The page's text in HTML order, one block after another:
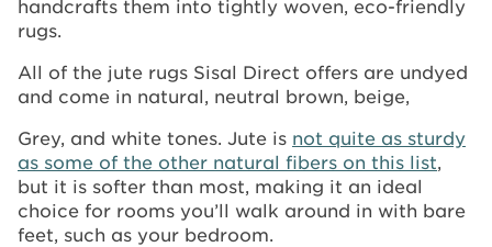
handcrafts them into tightly woven, eco-friendly
rugs.
All of the jute rugs Sisal Direct offers are undyed
and come in natural, neutral brown, beige,
Grey, and white tones. Jute is not quite as sturdy
as some of the other natural fibers on this list,
but it is softer than most, making it an ideal
choice for rooms you’ll walk around in with bare
feet, such as your bedroom.